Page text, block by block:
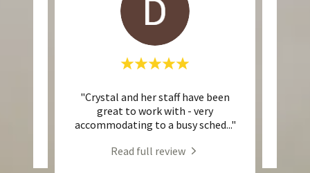
"Crystal and her staff have been
great to work with - very
accommodating to a busy sched..."
Read full review